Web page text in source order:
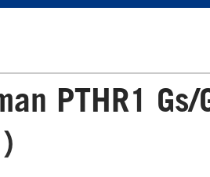
PTHR1 Gs/